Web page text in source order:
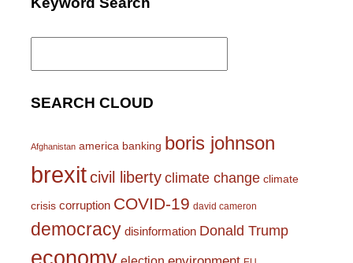
Search
SEARCH CLOUD
Afghanistan america banking boris johnson
brexitcivil liberty climate change climate
crisis corruption COVID-19 david cameron
democracy disinformation Donald Trump